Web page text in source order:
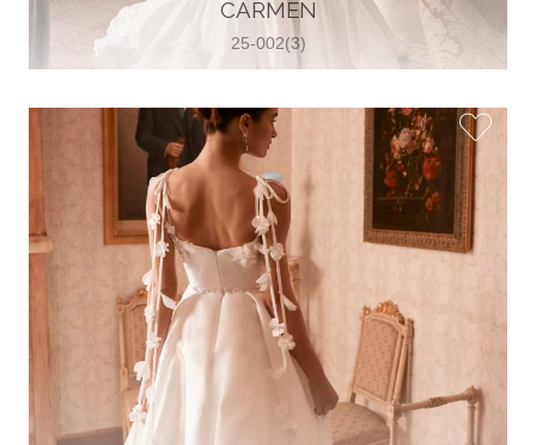
30 2821 055363
View on Map
Wedding World
Brammenring 12 46047 , Oberhausen,
Germany
49 (0)208 88026616
View on Map
White Silhouette Brautmoden
CARMEN
25-002(3)